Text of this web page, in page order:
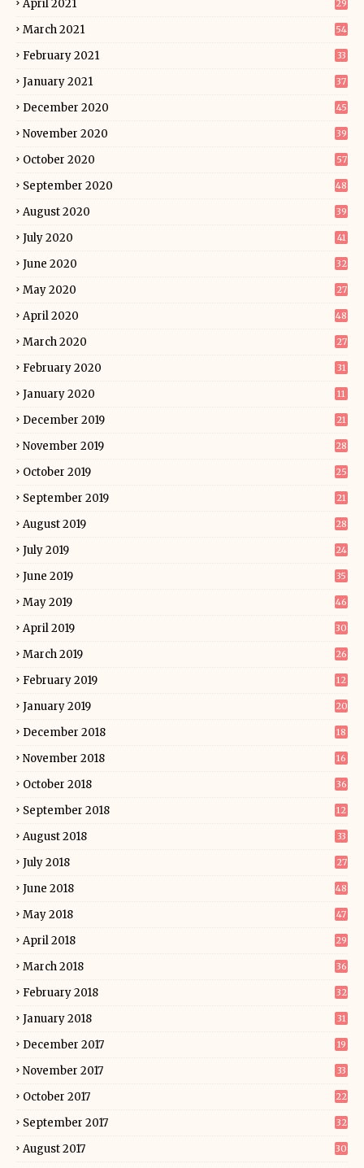
April 2021 29
March 2021 54
February 2021 33
January 2021 37
December 2020 45
November 2020 39
October 2020 57
September 2020 48
August 2020 39
July 2020 41
June 2020 32
May 2020 27
April 2020 48
March 2020 27
February 2020 31
January 2020 11
December 2019 21
November 2019 28
October 2019 25
September 2019 21
August 2019 28
July 2019 24
June 2019 35
May 2019 46
April 2019 30
March 2019 26
February 2019 12
January 2019 20
December 2018 18
November 2018 16
October 2018 36
September 2018 12
August 2018 33
July 2018 27
June 2018 48
May 2018 47
April 2018 29
March 2018 36
February 2018 32
January 2018 31
December 2017 19
November 2017 33
October 2017 22
September 2017 32
August 2017 30